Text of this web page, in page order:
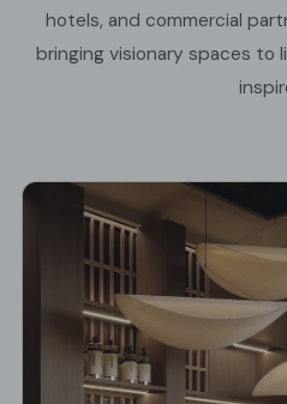
hotels, and commercial
bringing visionary spaces to